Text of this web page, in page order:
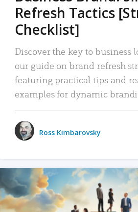
Refresh Tactics
Checklist]
Discover the key to business
our guide on brand refresh
featuring practical tips and
examples for dynamic
Ross Kimbarovsky